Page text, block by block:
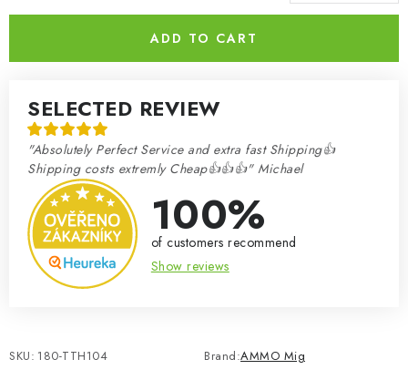
ADD TO CART
SELECTED REVIEW
"Absolutely Perfect Service and extra fast Shipping👍
Shipping costs extremly Cheap👍👍👍" Michael
100%
of customers recommend
Show reviews
SKU: 180-TTH104 Brand:AMMO Mig